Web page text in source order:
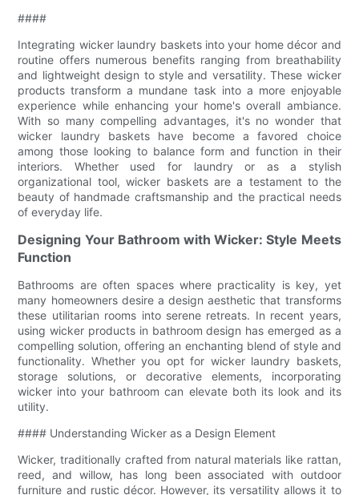
####
Integrating wicker laundry baskets into your home décor and
routine offers numerous benefits ranging from breathability
and lightweight design to style and versatility. These wicker
products transform a mundane task into a more enjoyable
experience while enhancing your home's overall ambiance.
With so many compelling advantages, it's no wonder that
wicker laundry baskets have become a favored choice
among those looking to balance form and function in their
interiors. Whether used for laundry or as a stylish
organizational tool, wicker baskets are a testament to the
beauty of handmade craftsmanship and the practical needs
of everyday life.
Designing Your Bathroom with Wicker: Style Meets
Function
Bathrooms are often spaces where practicality is key, yet
many homeowners desire a design aesthetic that transforms
these utilitarian rooms into serene retreats. In recent years,
using wicker products in bathroom design has emerged as a
compelling solution, offering an enchanting blend of style and
functionality. Whether you opt for wicker laundry baskets,
storage solutions, or decorative elements, incorporating
wicker into your bathroom can elevate both its look and its
utility.
#### Understanding Wicker as a Design Element
Wicker, traditionally crafted from natural materials like rattan,
reed, and willow, has long been associated with outdoor
furniture and rustic décor. However, its versatility allows it to